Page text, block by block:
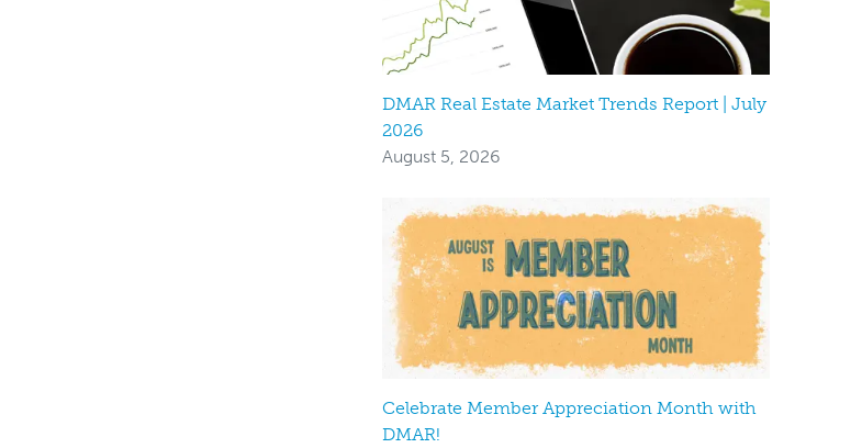
DMAR Real Estate Market Trends Report | July
2026
August 5, 2026
Celebrate Member Appreciation Month with
DMAR!